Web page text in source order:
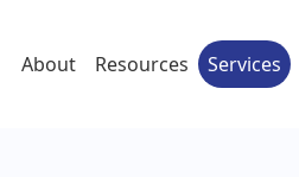
About Resources Services